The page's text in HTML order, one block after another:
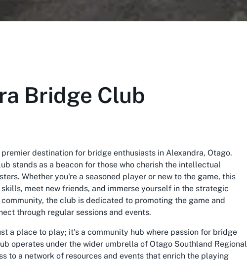
Bridge Club
premier destination for bridge enthusiasts in Alexandra, Otago.
stands as a beacon for those who cherish the intellectual
Whether you're a seasoned player or new to the game, this
meet new friends, and immerse yourself in the strategic
the club is dedicated to promoting the game and
through regular sessions and events.
a place to play; it's a community hub where passion for bridge
operates under the wider umbrella of Otago Southland Regional
to a network of resources and events that enrich the playing